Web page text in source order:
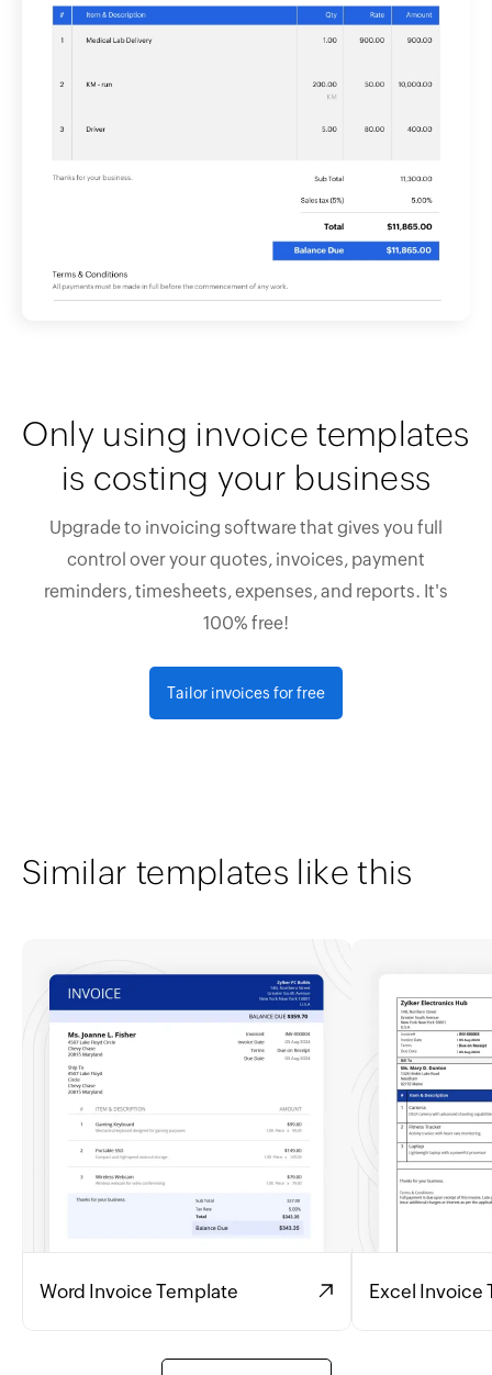
Only using invoice templates
is costing your business
Upgrade to invoicing software that gives you full
control over your quotes, invoices, payment
reminders, timesheets, expenses, and reports. It's
100% free!
Tailor invoices for free
Similar templates like this
Word Invoice Template Excel Invoice